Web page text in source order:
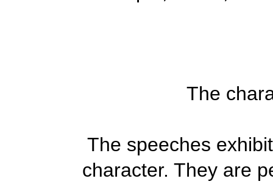
The
The speeches
character. They are